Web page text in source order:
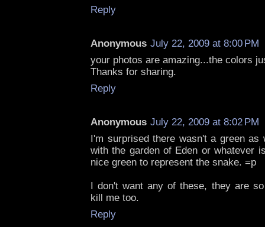
Reply
Anonymous July 22, 2009 at 8:00 PM
your photos are amazing...the colors
Thanks for sharing.
Reply
Anonymous July 22, 2009 at 8:02 PM
I'm surprised there wasn't a green as
with the garden of Eden or whatever
nice green to represent the snake. =p
I don't want any of these, they are
kill me too.
Reply